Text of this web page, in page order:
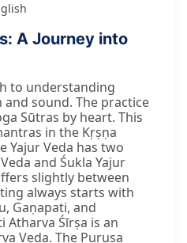
A Journey into
to understanding
sound. The practice
Sūtras by heart. This
in the Kṛṣṇa
Yajur Veda has two
and Śukla Yajur
slightly between
always starts with
Gaṇapati, and
Atharva Śīrṣa is an
Veda. The Puruṣa